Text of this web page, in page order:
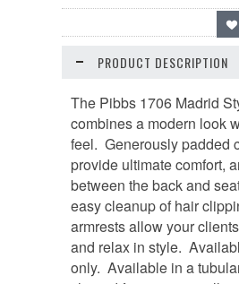
PRODUCT DESCRIPTION
The Pibbs 1706 Madrid
combines a modern look
feel. Generously padded
provide ultimate comfort,
between the back and
easy cleanup of hair
armrests allow your
and relax in style.
only. Available in a